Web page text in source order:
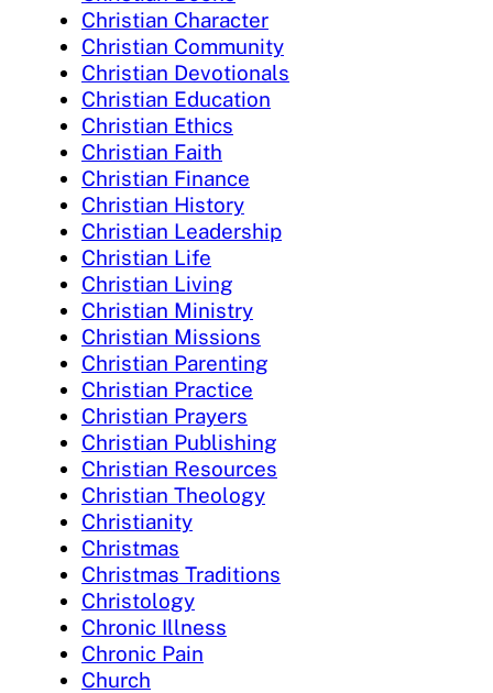
Christian Character
Christian Community
Christian Devotionals
Christian Education
Christian Ethics
Christian Faith
Christian Finance
Christian History
Christian Leadership
Christian Life
Christian Living
Christian Ministry
Christian Missions
Christian Parenting
Christian Practice
Christian Prayers
Christian Publishing
Christian Resources
Christian Theology
Christianity
Christmas
Christmas Traditions
Christology
Chronic Illness
Chronic Pain
Church